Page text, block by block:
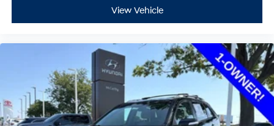
View Vehicle